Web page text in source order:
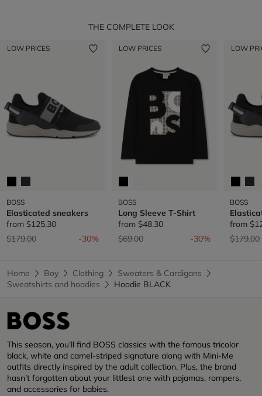
THE COMPLETE LOOK
LOW PRICES
BOSS
Elasticated sneakers
from $125.30
Price reduced from
$179.00to -30%
LOW PRICES
BOSS
Long Sleeve T-Shirt
from $48.30
Price reduced from
$69.00to -30%
LOW
BOSS
from
Price
$179.00
Home Boy Clothing
Sweaters & Cardigans
Sweatshirts and hoodies
Hoodie BLACK
This season, you’ll find BOSS classics with the famous tricolor
black, white and camel-striped signature along with Mini-Me
outfits directly inspired by the adult collection. Plus, the brand
hasn’t forgotten about your littlest one with pajamas, rompers,
and accessories for babies.